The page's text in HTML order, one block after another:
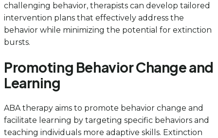
challenging behavior, therapists can develop tailored
intervention plans that effectively address the
behavior while minimizing the potential for extinction
bursts.
Promoting Behavior Change and
Learning
ABA therapy aims to promote behavior change and
facilitate learning by targeting specific behaviors and
teaching individuals more adaptive skills. Extinction